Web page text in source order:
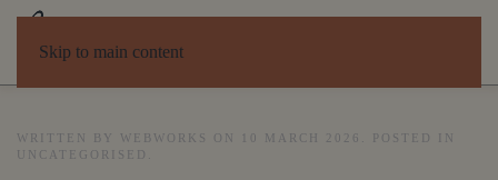
Skip to main content
WRITTEN BY WEBWORKS ON 10 MARCH 2026
. POSTED IN
UNCATEGORISED